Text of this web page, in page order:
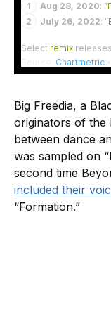
Big Freedia, a
originators of the
between dance
was sampled on
second time
included their
“Formation.”